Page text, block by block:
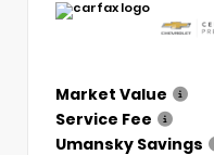
Market Value
Service Fee
Umansky Savings